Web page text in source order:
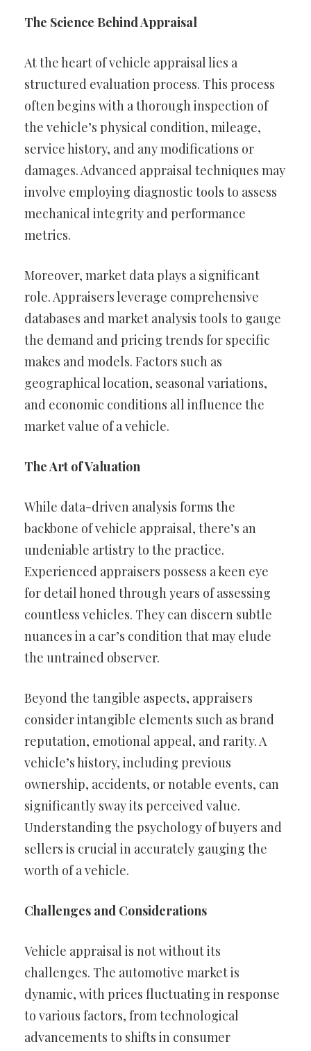
The Science Behind Appraisal
At the heart of vehicle appraisal lies a
structured evaluation process. This process
often begins with a thorough inspection of
the vehicle’s physical condition, mileage,
service history, and any modifications or
damages. Advanced appraisal techniques may
involve employing diagnostic tools to assess
mechanical integrity and performance
metrics.
Moreover, market data plays a significant
role. Appraisers leverage comprehensive
databases and market analysis tools to gauge
the demand and pricing trends for specific
makes and models. Factors such as
geographical location, seasonal variations,
and economic conditions all influence the
market value of a vehicle.
The Art of Valuation
While data-driven analysis forms the
backbone of vehicle appraisal, there’s an
undeniable artistry to the practice.
Experienced appraisers possess a keen eye
for detail honed through years of assessing
countless vehicles. They can discern subtle
nuances in a car’s condition that may elude
the untrained observer.
Beyond the tangible aspects, appraisers
consider intangible elements such as brand
reputation, emotional appeal, and rarity. A
vehicle’s history, including previous
ownership, accidents, or notable events, can
significantly sway its perceived value.
Understanding the psychology of buyers and
sellers is crucial in accurately gauging the
worth of a vehicle.
Challenges and Considerations
Vehicle appraisal is not without its
challenges. The automotive market is
dynamic, with prices fluctuating in response
to various factors, from technological
advancements to shifts in consumer